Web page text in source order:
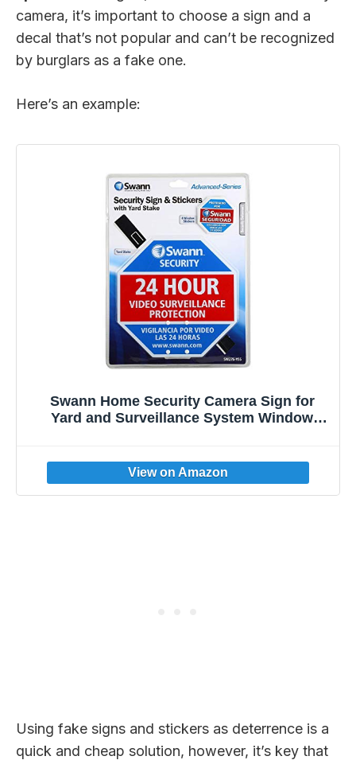
camera, it’s important to choose a sign and a
decal that’s not popular and can’t be recognized
by burglars as a fake one.
Here’s an example:
Swann Home Security Camera Sign for
Yard and Surveillance System Window
Using fake signs and stickers as deterrence is a
quick and cheap solution, however, it’s key that